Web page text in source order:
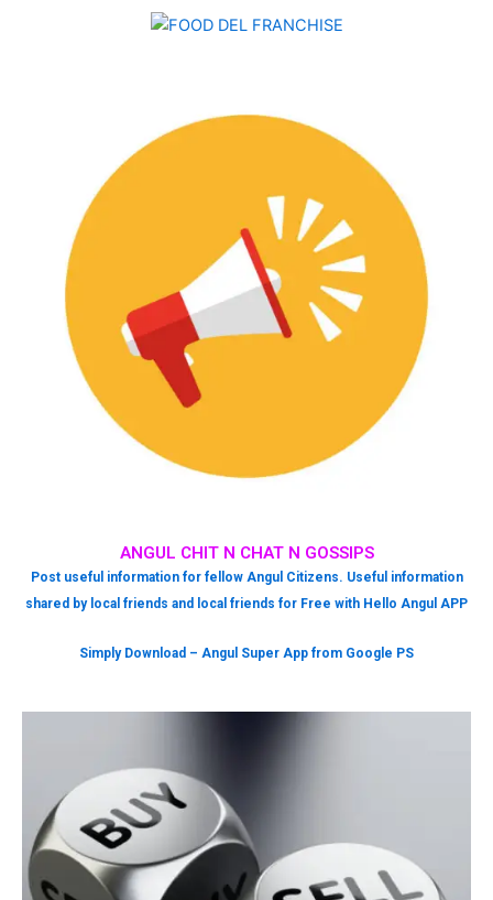
ANGUL CHIT N CHAT N GOSSIPS
Post useful information for fellow Angul Citizens. Useful information
shared by local friends and local friends for Free with Hello Angul APP
Simply Download – Angul Super App from Google PS